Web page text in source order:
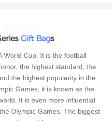
Gift Bags
World Cup. It is the football
the highest standard, the
the highest popularity in the
Games, it is known as the
It is even more influential
Olympic Games. The biggest